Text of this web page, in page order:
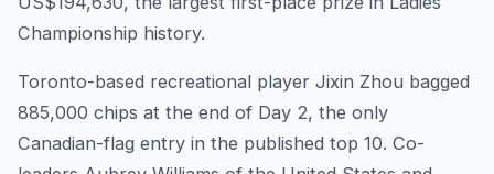
Championship history.
Toronto-based recreational player Jixin Zhou bagged
885,000 chips at the end of Day 2, the only
Canadian-flag entry in the published top 10. Co-